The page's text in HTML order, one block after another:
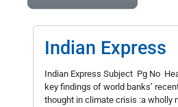
Indian Express
Indian Express Subject Pg No
key findings of world banks’
thought in climate crisis :a wholly